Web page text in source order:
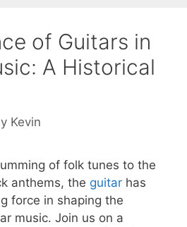
of Guitars in
A Historical
Kevin
of folk tunes to the
anthems, the guitar has
force in shaping the
music. Join us on a